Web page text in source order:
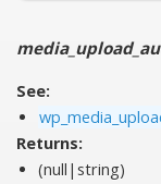
See:
Returns:
(null|string)